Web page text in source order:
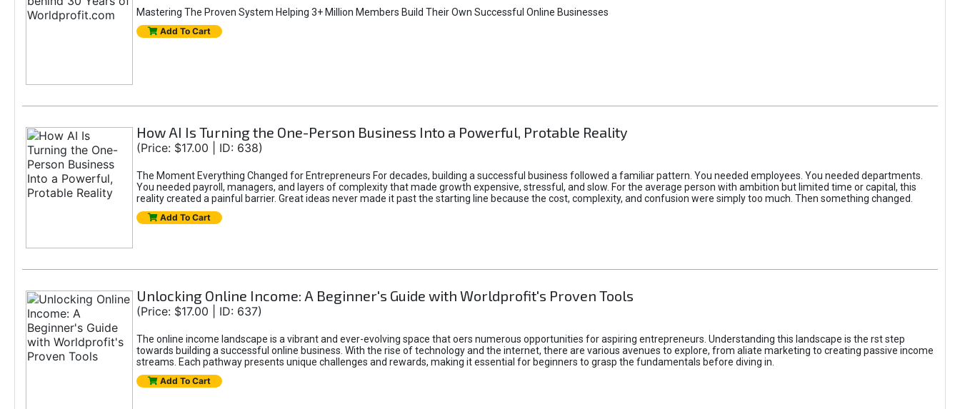
Mastering The Proven System Helping 3+ Million Members Build Their Own Successful Online Businesses
Add To Cart
How AI Is Turning the One-Person Business Into a Powerful, Protable Reality
(Price: $17.00 | ID: 638)
The Moment Everything Changed for Entrepreneurs For decades, building a successful business followed a familiar pattern. You needed employees. You needed departments.
You needed payroll, managers, and layers of complexity that made growth expensive, stressful, and slow. For the average person with ambition but limited time or capital, this
reality created a painful barrier. Great ideas never made it past the starting line because the cost, complexity, and confusion were simply too much. Then something changed.
Add To Cart
Unlocking Online Income: A Beginner's Guide with Worldprofit's Proven Tools
(Price: $17.00 | ID: 637)
The online income landscape is a vibrant and ever-evolving space that oers numerous opportunities for aspiring entrepreneurs. Understanding this landscape is the rst step
towards building a successful online business. With the rise of technology and the internet, there are various avenues to explore, from aliate marketing to creating passive income
streams. Each pathway presents unique challenges and rewards, making it essential for beginners to grasp the fundamentals before diving in.
Add To Cart